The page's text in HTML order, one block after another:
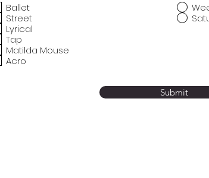
Ballet
Street
Lyrical
Tap
Matilda Mouse
Acro
Submit